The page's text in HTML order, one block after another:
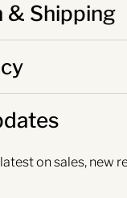
& Shipping
on sales, new